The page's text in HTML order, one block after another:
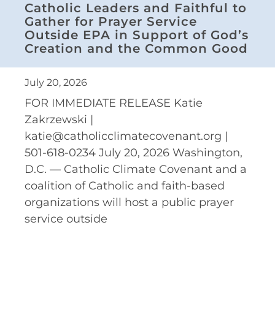
Catholic Leaders and Faithful to
Gather for Prayer Service
Outside EPA in Support of God’s
Creation and the Common Good
July 20, 2026
FOR IMMEDIATE RELEASE Katie
Zakrzewski |
katie@catholicclimatecovenant.org |
501-618-0234 July 20, 2026 Washington,
D.C. — Catholic Climate Covenant and a
coalition of Catholic and faith-based
organizations will host a public prayer
service outside